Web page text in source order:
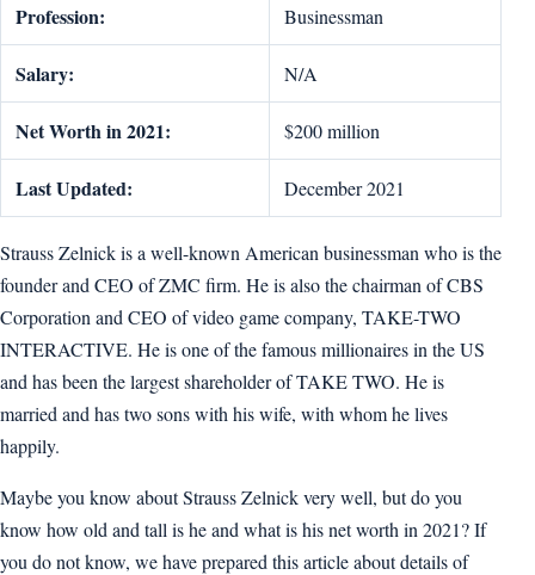
Profession: Businessman
Salary: N/A
Net Worth in 2021: $200 million
Last Updated: December 2021
Strauss Zelnick is a well-known American businessman who is the
founder and CEO of ZMC firm. He is also the chairman of CBS
Corporation and CEO of video game company, TAKE-TWO
INTERACTIVE. He is one of the famous millionaires in the US
and has been the largest shareholder of TAKE TWO. He is
married and has two sons with his wife, with whom he lives
happily.
Maybe you know about Strauss Zelnick very well, but do you
know how old and tall is he and what is his net worth in 2021? If
you do not know, we have prepared this article about details of